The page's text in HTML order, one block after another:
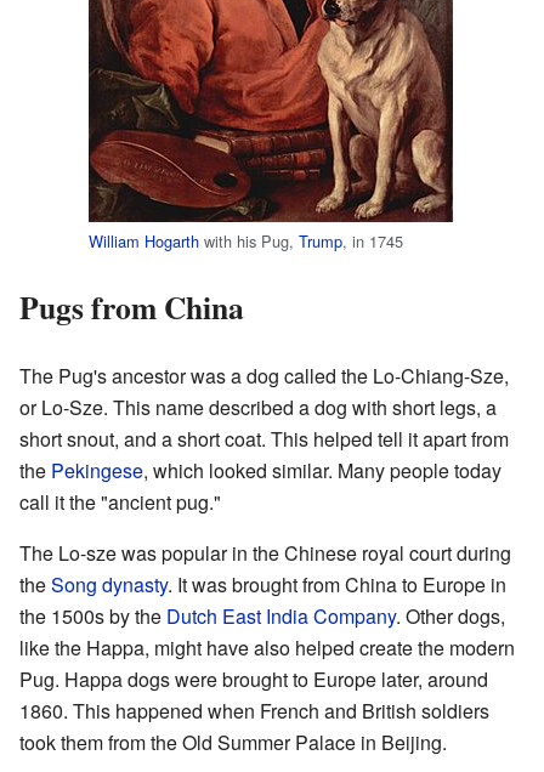
William Hogarth with his Pug, Trump, in 1745
Pugs from China
The Pug's ancestor was a dog called the Lo-Chiang-Sze,
or Lo-Sze. This name described a dog with short legs, a
short snout, and a short coat. This helped tell it apart from
the Pekingese, which looked similar. Many people today
call it the "ancient pug."
The Lo-sze was popular in the Chinese royal court during
theSong dynasty. It was brought from China to Europe in
the 1500s by the Dutch East India Company. Other dogs,
like the Happa, might have also helped create the modern
Pug. Happa dogs were brought to Europe later, around
1860. This happened when French and British soldiers
took them from the Old Summer Palace in Beijing.